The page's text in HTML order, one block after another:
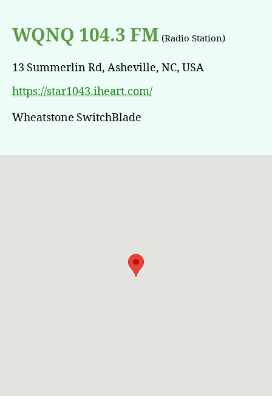
WQNQ 104.3 FM (Radio Station)
13 Summerlin Rd, Asheville, NC, USA
https://star1043.iheart.com/
Wheatstone SwitchBlade